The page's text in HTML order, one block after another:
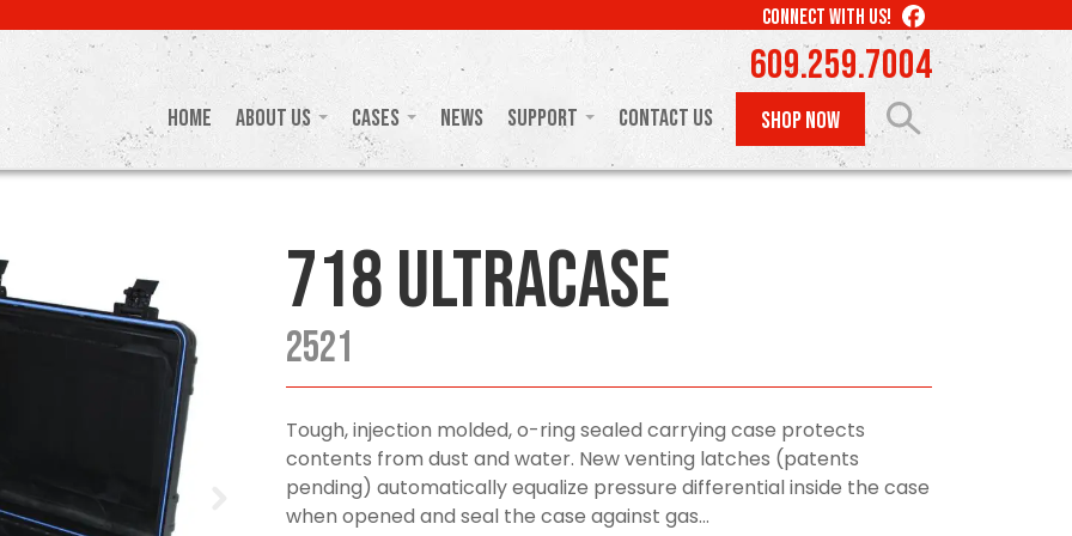
CONNECT WITH US! LIKE
US
ON
FACEBOOK
609.259.7004
Home About Us Cases News Support Contact Us SHOP NOW
718 UltraCase
2521
Tough, injection molded, o-ring sealed carrying case protects
contents from dust and water. New venting latches (patents
pending) automatically equalize pressure differential inside the case
when opened and seal the case against gas...